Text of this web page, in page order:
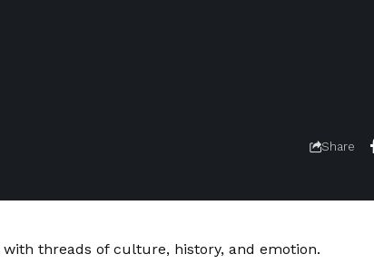
Share
threads of culture, history, and emotion.